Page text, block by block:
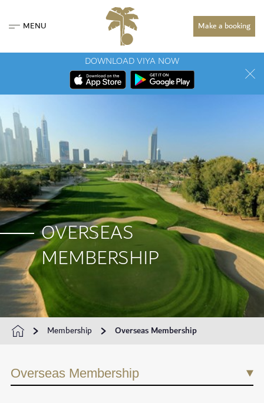
MENU Make a booking
DOWNLOAD VIYA NOW
OVERSEAS
MEMBERSHIP
Membership Overseas Membership
Overseas Membership